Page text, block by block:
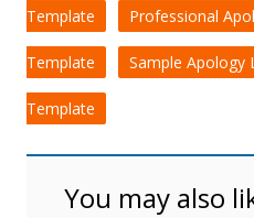
Template Professional
Template Sample Apology
Template
You may also